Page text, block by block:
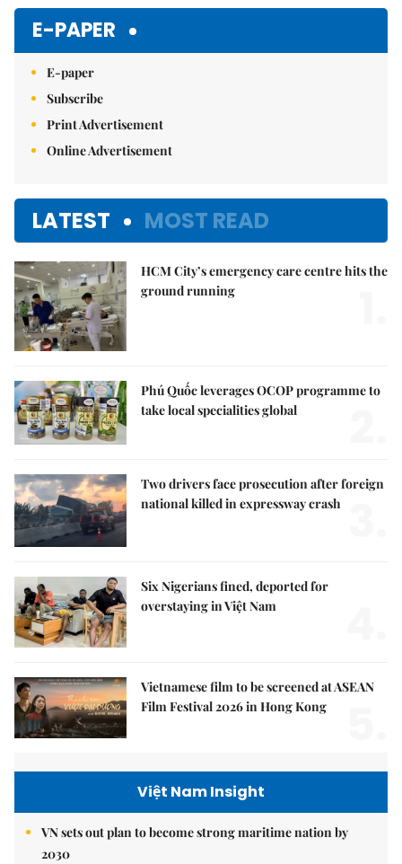
E-PAPER
E-paper
Subscribe
Print Advertisement
Online Advertisement
LATEST MOST READ
HCM City’s emergency care centre hits the
ground running
Phú Quốc leverages OCOP programme to
take local specialities global
Two drivers face prosecution after foreign
national killed in expressway crash
Six Nigerians fined, deported for
overstaying in Việt Nam
Vietnamese film to be screened at ASEAN
Film Festival 2026 in Hong Kong
Việt Nam Insight
VN sets out plan to become strong maritime nation by
2030